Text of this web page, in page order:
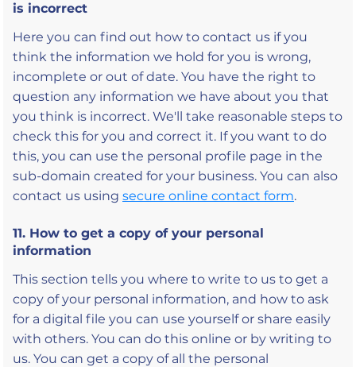
is incorrect
Here you can find out how to contact us if you
think the information we hold for you is wrong,
incomplete or out of date. You have the right to
question any information we have about you that
you think is incorrect. We'll take reasonable steps to
check this for you and correct it. If you want to do
this, you can use the personal profile page in the
sub-domain created for your business. You can also
contact us using secure online contact form.
11. How to get a copy of your personal
information
This section tells you where to write to us to get a
copy of your personal information, and how to ask
for a digital file you can use yourself or share easily
with others. You can do this online or by writing to
us. You can get a copy of all the personal